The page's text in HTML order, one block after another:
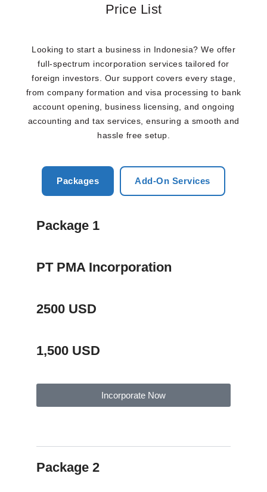
Price List
Looking to start a business in Indonesia? We offer
full-spectrum incorporation services tailored for
foreign investors. Our support covers every stage,
from company formation and visa processing to bank
account opening, business licensing, and ongoing
accounting and tax services, ensuring a smooth and
hassle free setup.
Packages Add-On Services
Package 1
PT PMA Incorporation
2500 USD
1,500 USD
Incorporate Now
Package 2